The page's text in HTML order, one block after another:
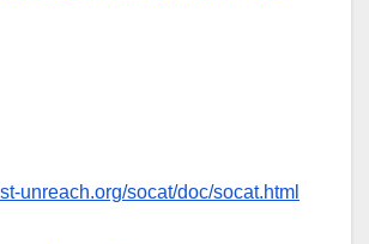
unreach.org/socat/doc/socat.html